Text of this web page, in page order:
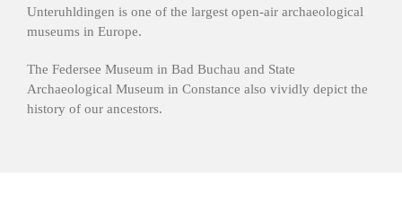
Unteruhldingen is one of the largest open-air archaeological
museums in Europe.
The Federsee Museum in Bad Buchau and State
Archaeological Museum in Constance also vividly depict the
history of our ancestors.